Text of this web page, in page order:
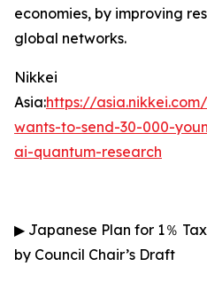
economies, by improving
global networks.
Nikkei
Asia:https://
wants-to-send-30-000-
ai-quantum-research
▶ Japanese Plan for 1％
by Council Chair’s Draft